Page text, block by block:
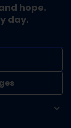
hope.
day.